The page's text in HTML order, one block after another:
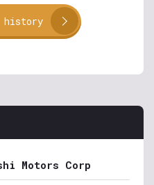
history
Motors Corp